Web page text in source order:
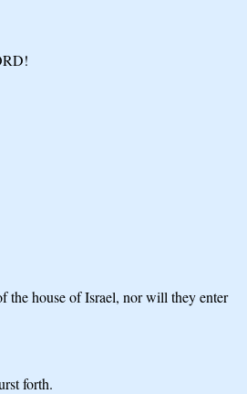
the house of Israel, nor will they enter
forth.